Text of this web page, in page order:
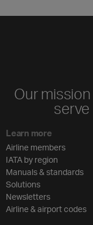
Our
Learn more
Airline members
IATA by region
Manuals & standards
Solutions
Newsletters
Airline & airport codes